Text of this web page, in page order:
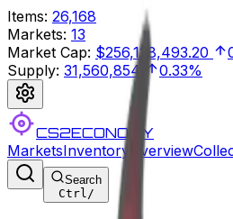
Items: 26,168
Markets: 13
Market Cap: $256,128,493.20
Supply: 31,560,854 0.33%
CS2ECONOMY
MarketsInventory Overview
Search
Ctrl/